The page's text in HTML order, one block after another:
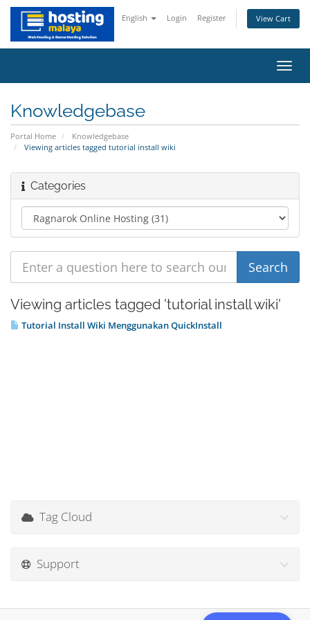
English Login Register View Cart
Knowledgebase
Portal Home
Knowledgebase
Viewing articles tagged tutorial install wiki
Categories
Viewing articles tagged 'tutorial install wiki'
Tutorial Install Wiki Menggunakan QuickInstall
Tag Cloud
Support